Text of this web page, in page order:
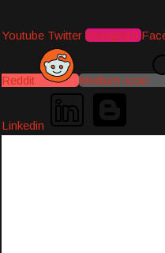
Youtube Twitter Instagram
Reddit Medium-icon
Linkedin